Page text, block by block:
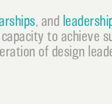
, and
to achieve
of design